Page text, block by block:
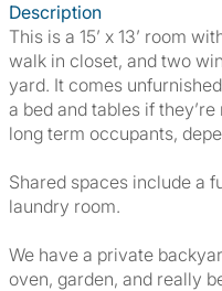
Description
This is a 15’ x 13’ room
walk in closet, and two
yard. It comes
a bed and tables if
long term occupants,
Shared spaces include a
laundry room.
We have a private
oven, garden, and really